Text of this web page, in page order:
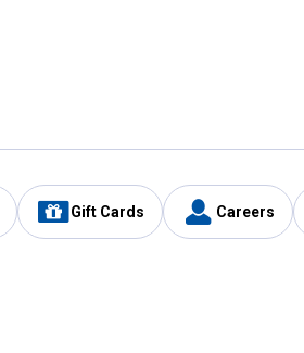
Gift Cards Careers